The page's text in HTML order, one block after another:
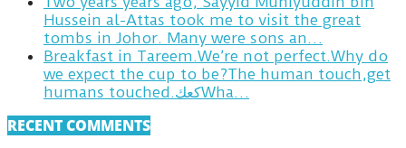
Hussein al-Attas took me to visit the great
tombs in Johor. Many were sons an…
Breakfast in Tareem.We’re not perfect.Why do
we expect the cup to be?The human touch,get
humans touched.كعكWha…
RECENT COMMENTS